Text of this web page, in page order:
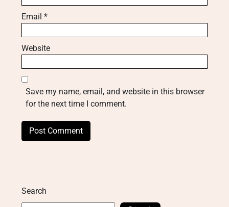
Email *
Website
Save my name, email, and website in this browser
for the next time I comment.
Search